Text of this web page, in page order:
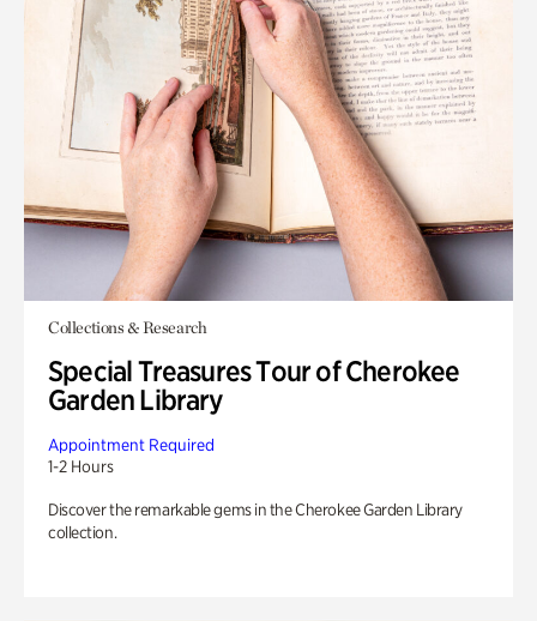
Collections & Research
Special Treasures Tour of Cherokee
Garden Library
Appointment Required
1-2 Hours
Discover the remarkable gems in the Cherokee Garden Library
collection.